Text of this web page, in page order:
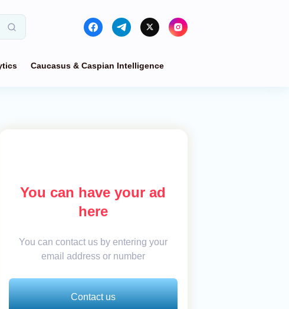
Caucasus & Caspian Intelligence
You can have your ad
here
You can contact us by entering your
email address or number
Contact us